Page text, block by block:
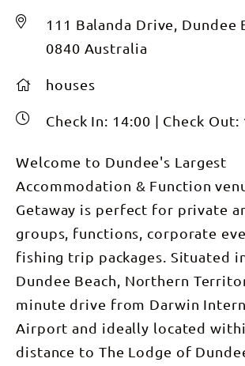
111 Balanda Drive, Dundee
0840 Australia
houses
Check In: 14:00 | Check Out:
Welcome to Dundee's Largest
Accommodation & Function
Getaway is perfect for private
groups, functions, corporate
fishing trip packages. Situated
Dundee Beach, Northern
minute drive from Darwin
Airport and ideally located
distance to The Lodge of